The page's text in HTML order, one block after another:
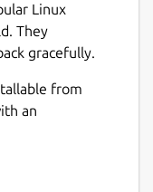
Linux
They
gracefully.
from
an